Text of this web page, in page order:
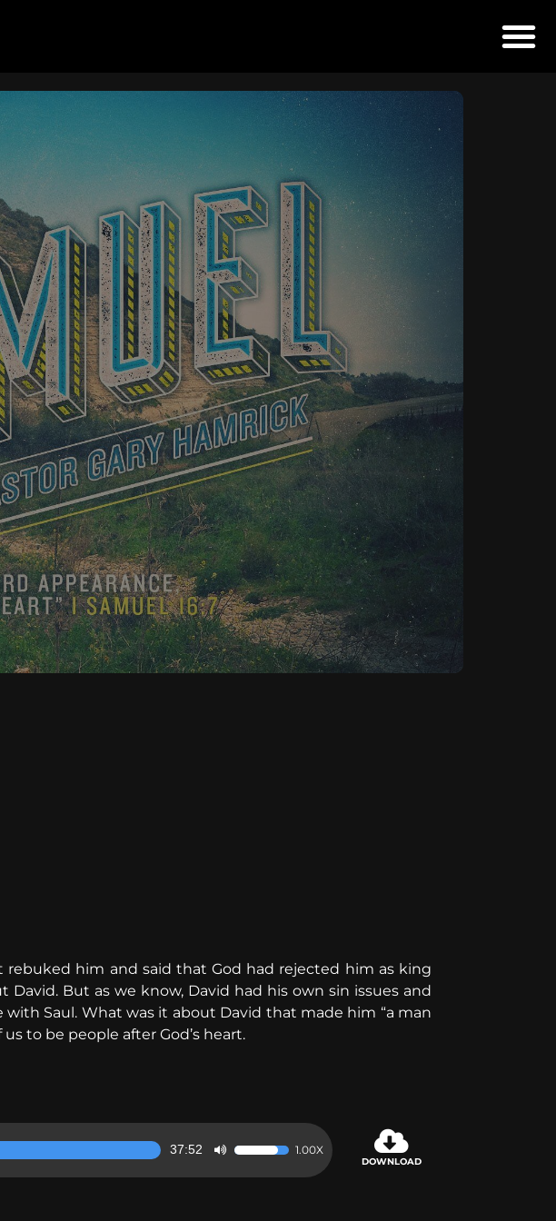
him and said that God had rejected him as king
But as we know, David had his own sin issues and
Saul. What was it about David that made him “a man
to be people after God’s heart.
37:52
Use
Up/Down
1.00X
DOWNLOAD